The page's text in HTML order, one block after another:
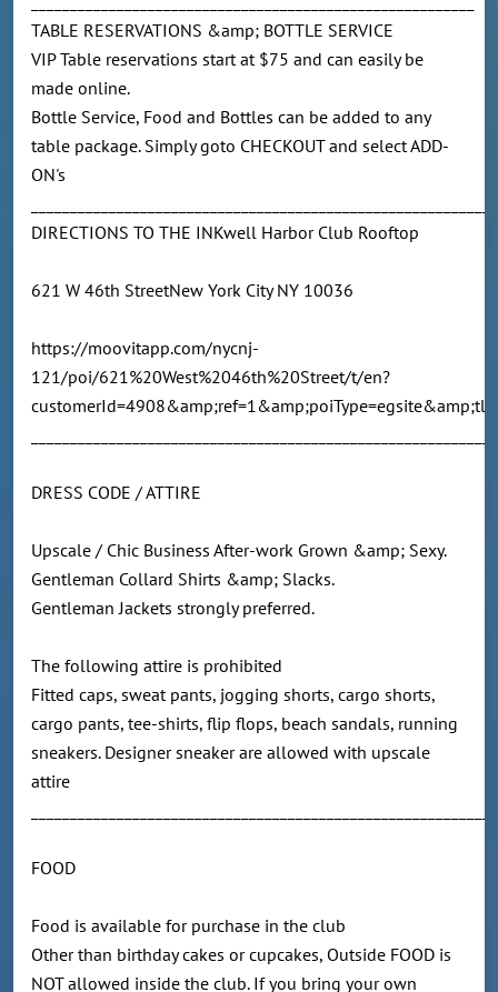
TABLE RESERVATIONS &amp; BOTTLE SERVICE
VIP Table reservations start at $75 and can easily be
made online.
Bottle Service, Food and Bottles can be added to any
table package. Simply goto CHECKOUT and select ADD-
ON's
DIRECTIONS TO THE INKwell Harbor Club Rooftop
621 W 46th StreetNew York City NY 10036
https://moovitapp.com/nycnj-
121/poi/621%20West%2046th%20Street/t/en?
DRESS CODE / ATTIRE
Upscale / Chic Business After-work Grown &amp; Sexy.
Gentleman Collard Shirts &amp; Slacks.
Gentleman Jackets strongly preferred.
The following attire is prohibited
Fitted caps, sweat pants, jogging shorts, cargo shorts,
cargo pants, tee-shirts, flip flops, beach sandals, running
sneakers. Designer sneaker are allowed with upscale
attire
FOOD
Food is available for purchase in the club
Other than birthday cakes or cupcakes, Outside FOOD is
NOT allowed inside the club. If you bring your own